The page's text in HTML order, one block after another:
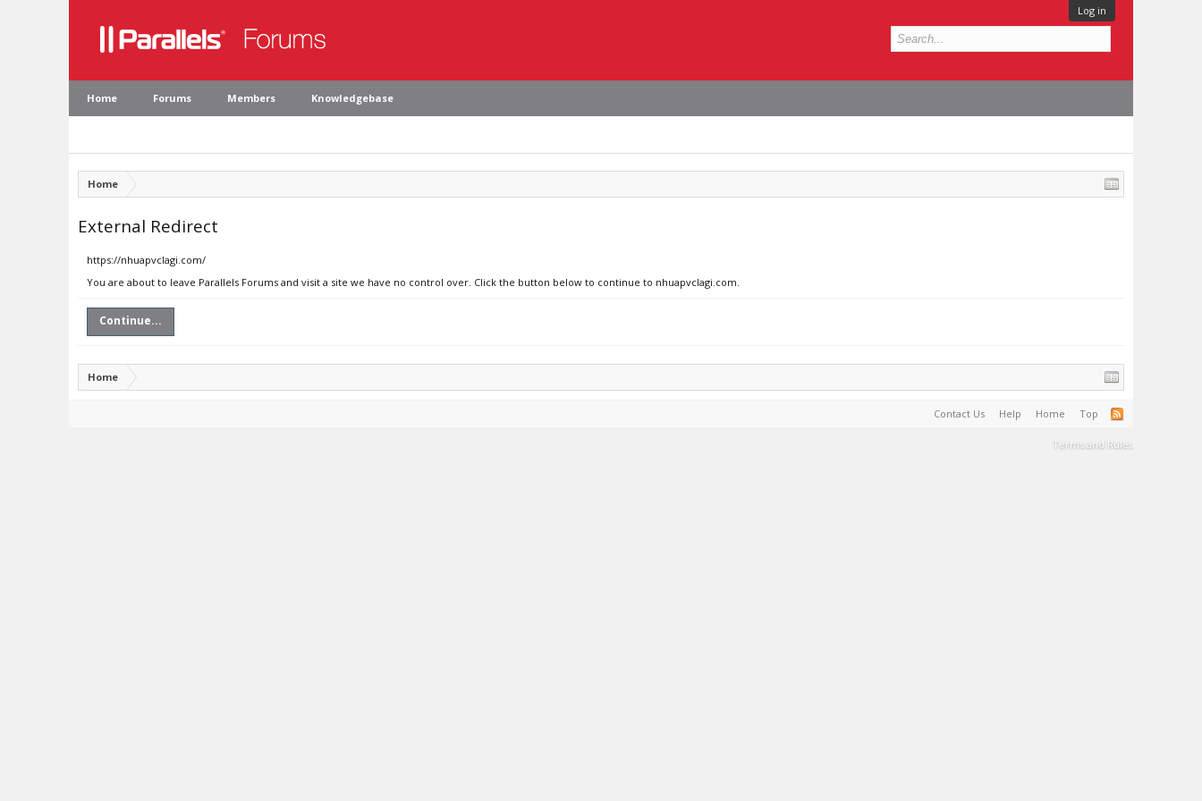
Log in
Home Forums Members Knowledgebase
Home
External Redirect
https://nhuapvclagi.com/
You are about to leave Parallels Forums and visit a site we have no control over. Click the button below to continue to nhuapvclagi.com.
Continue...
Home
Contact Us Help Home Top
Terms and Rules